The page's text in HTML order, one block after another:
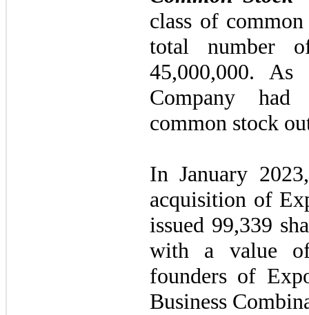
class of
total number
45,000,000. As
Company
common stock
In January
acquisition of
issued 99,339
with a value
founders of
Business